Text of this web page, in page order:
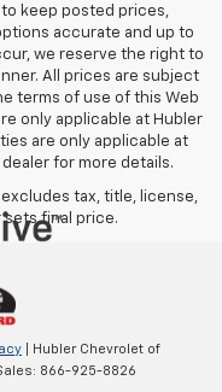
to keep posted prices,
accurate and up to
we reserve the right to
All prices are subject
terms of use of this Web
only applicable at Hubler
are only applicable at
for more details.
excludes tax, title, license,
sets final price.
| Hubler Chevrolet of
866-925-8826